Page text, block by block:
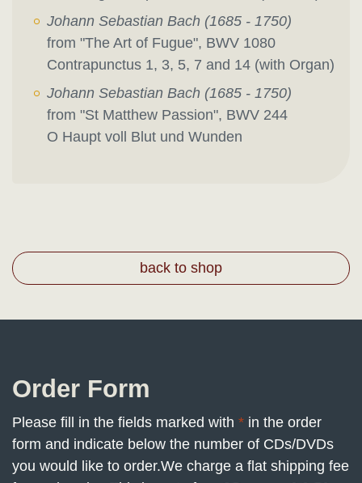
Johann Sebastian Bach (1685 - 1750)
from "The Art of Fugue", BWV 1080
Contrapunctus 1, 3, 5, 7 and 14 (with Organ)
Johann Sebastian Bach (1685 - 1750)
from "St Matthew Passion", BWV 244
O Haupt voll Blut und Wunden
back to shop
Order Form
Please fill in the fields marked with * in the order
form and indicate below the number of CDs/DVDs
you would like to order.We charge a flat shipping fee